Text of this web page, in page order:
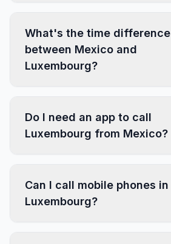
What's the time difference
between Mexico and
Luxembourg?
Do I need an app to call
Luxembourg from Mexico?
Can I call mobile phones in
Luxembourg?